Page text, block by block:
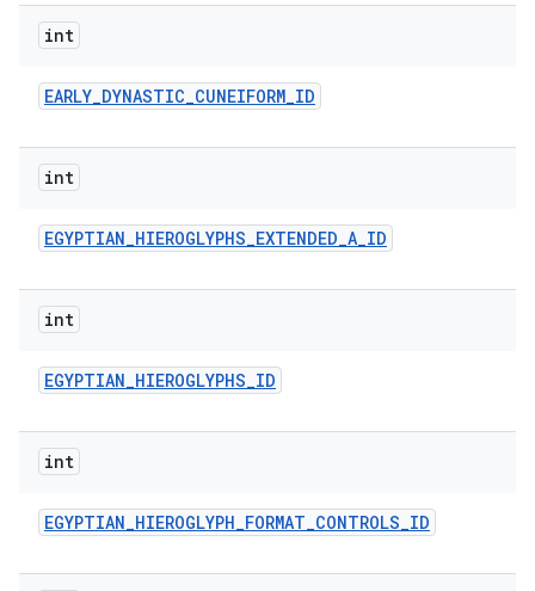
int
EARLY_DYNASTIC_CUNEIFORM_ID
int
EGYPTIAN_HIEROGLYPHS_EXTENDED_A_ID
int
EGYPTIAN_HIEROGLYPHS_ID
int
EGYPTIAN_HIEROGLYPH_FORMAT_CONTROLS_ID